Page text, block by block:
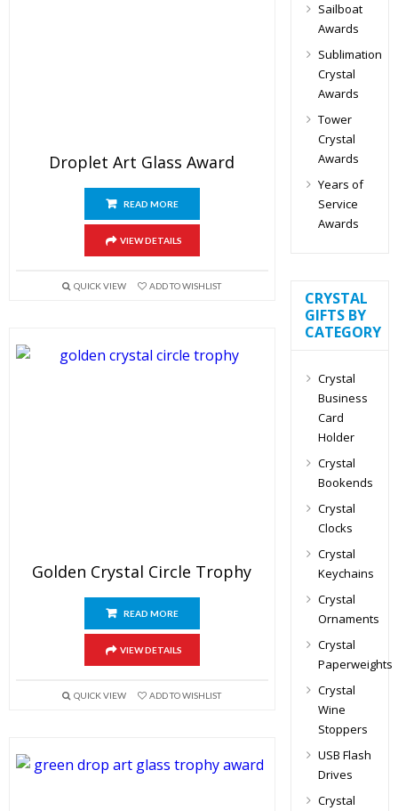
Droplet Art Glass Award
READ MORE
VIEW DETAILS
QUICK VIEW ADD TO WISHLIST
Golden Crystal Circle Trophy
READ MORE
VIEW DETAILS
QUICK VIEW ADD TO WISHLIST
Sailboat
Awards
Sublimation
Crystal
Awards
Tower
Crystal
Awards
Years of
Service
Awards
CRYSTAL
GIFTS BY
CATEGORY
Crystal
Business
Card
Holder
Crystal
Bookends
Crystal
Clocks
Crystal
Keychains
Crystal
Ornaments
Crystal
Paperweights
Crystal
Wine
Stoppers
USB Flash
Drives
Crystal